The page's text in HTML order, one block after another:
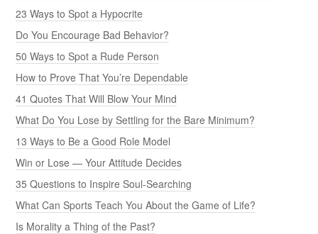
23 Ways to Spot a Hypocrite
Do You Encourage Bad Behavior?
50 Ways to Spot a Rude Person
How to Prove That You’re Dependable
41 Quotes That Will Blow Your Mind
What Do You Lose by Settling for the Bare Minimum?
13 Ways to Be a Good Role Model
Win or Lose — Your Attitude Decides
35 Questions to Inspire Soul-Searching
What Can Sports Teach You About the Game of Life?
Is Morality a Thing of the Past?